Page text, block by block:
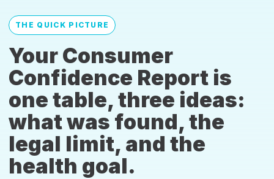
THE QUICK PICTURE
Your Consumer
Confidence Report is
one table, three ideas:
what was found, the
legal limit, and the
health goal.